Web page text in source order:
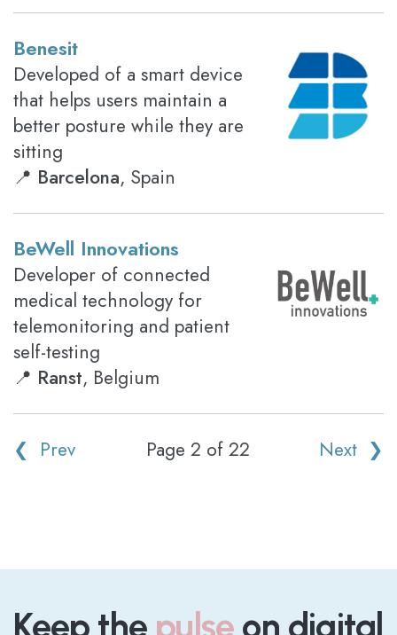
Benesit
Developed of a smart device
that helps users maintain a
better posture while they are
sitting
📍 Barcelona, Spain
BeWell Innovations
Developer of connected
medical technology for
telemonitoring and patient
self-testing
📍 Ranst, Belgium
❮ Prev Page 2 of 22 Next ❯
Keep the pulse on digital